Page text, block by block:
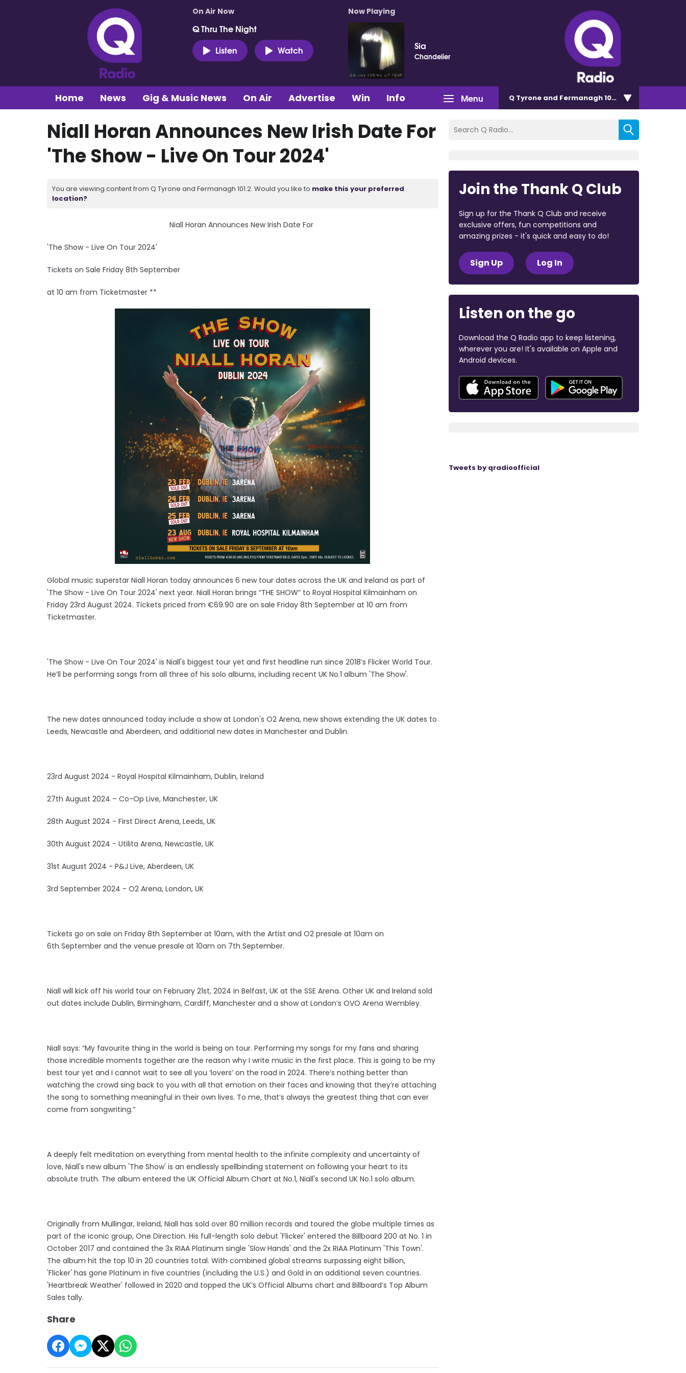
On Air Now
Q Thru The Night
Listen
Watch
Now Playing
Sia
Chandelier
Menu
Home News Gig & Music News On Air Advertise Win Info Q Tyrone and Fermanagh 101.2
Niall Horan Announces New Irish Date For
'The Show - Live On Tour 2024'
You are viewing content from Q Tyrone and Fermanagh 101.2. Would you like to make this your preferred
location?
Niall Horan Announces New Irish Date For
'The Show - Live On Tour 2024'
Tickets on Sale Friday 8th September
at 10 am from Ticketmaster **
Global music superstar Niall Horan today announces 6 new tour dates across the UK and Ireland as part of
'The Show - Live On Tour 2024' next year. Niall Horan brings “THE SHOW” to Royal Hospital Kilmainham on
Friday 23rd August 2024. Tickets priced from €69.90 are on sale Friday 8th September at 10 am from
Ticketmaster.
'The Show - Live On Tour 2024' is Niall's biggest tour yet and first headline run since 2018’s Flicker World Tour.
He’ll be performing songs from all three of his solo albums, including recent UK No.1 album 'The Show'.
The new dates announced today include a show at London's O2 Arena, new shows extending the UK dates to
Leeds, Newcastle and Aberdeen, and additional new dates in Manchester and Dublin.
23rd August 2024 - Royal Hospital Kilmainham, Dublin, Ireland
27th August 2024 – Co-Op Live, Manchester, UK
28th August 2024 - First Direct Arena, Leeds, UK
30th August 2024 - Utilita Arena, Newcastle, UK
31st August 2024 - P&J Live, Aberdeen, UK
3rd September 2024 - O2 Arena, London, UK
Tickets go on sale on Friday 8th September at 10am, with the Artist and O2 presale at 10am on
6th September and the venue presale at 10am on 7th September.
Niall will kick off his world tour on February 21st, 2024 in Belfast, UK at the SSE Arena. Other UK and Ireland sold
out dates include Dublin, Birmingham, Cardiff, Manchester and a show at London’s OVO Arena Wembley.
Niall says: “My favourite thing in the world is being on tour. Performing my songs for my fans and sharing
those incredible moments together are the reason why I write music in the first place. This is going to be my
best tour yet and I cannot wait to see all you ‘lovers’ on the road in 2024. There’s nothing better than
watching the crowd sing back to you with all that emotion on their faces and knowing that they’re attaching
the song to something meaningful in their own lives. To me, that’s always the greatest thing that can ever
come from songwriting.”
A deeply felt meditation on everything from mental health to the infinite complexity and uncertainty of
love, Niall's new album 'The Show' is an endlessly spellbinding statement on following your heart to its
absolute truth. The album entered the UK Official Album Chart at No.1, Niall's second UK No.1 solo album.
Originally from Mullingar, Ireland, Niall has sold over 80 million records and toured the globe multiple times as
part of the iconic group, One Direction. His full-length solo debut 'Flicker' entered the Billboard 200 at No. 1 in
October 2017 and contained the 3x RIAA Platinum single 'Slow Hands' and the 2x RIAA Platinum 'This Town'.
The album hit the top 10 in 20 countries total. With combined global streams surpassing eight billion,
'Flicker' has gone Platinum in five countries (including the U.S.) and Gold in an additional seven countries.
'Heartbreak Weather' followed in 2020 and topped the UK’s Official Albums chart and Billboard’s Top Album
Sales tally.
Share
Join the Thank Q Club
Sign up for the Thank Q Club and receive
exclusive offers, fun competitions and
amazing prizes - it's quick and easy to do!
Sign Up Log In
Listen on the go
Download the Q Radio app to keep listening,
wherever you are! It's available on Apple and
Android devices.
Tweets by qradioofficial